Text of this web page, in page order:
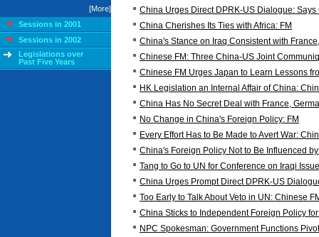
[More]
Sessions in 2001
Sessions in 2002
Legislations over
Past Five Years
China Urges Direct DPRK-US Dialogue: Says
China Cherishes Its Ties with Africa: FM
China's Stance on Iraq Consistent with
Chinese FM: Three China-US Joint
Chinese FM Urges Japan to Learn Lessons
HK Legislation an Internal Affair of China:
China Has No Secret Deal with France,
No Change in China's Foreign Policy: FM
Every Effort Has to Be Made to Avert War:
China's Foreign Policy Not to Be Influenced
Tang to Go to UN for Conference on Iraqi Issue
China Urges Prompt Direct DPRK-US
Too Early to Talk About Veto in UN: Chinese
China Sticks to Independent Foreign Policy
NPC Spokesman: Government Functions